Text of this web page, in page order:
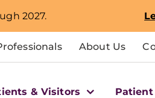
2027.
About Us
& Visitors